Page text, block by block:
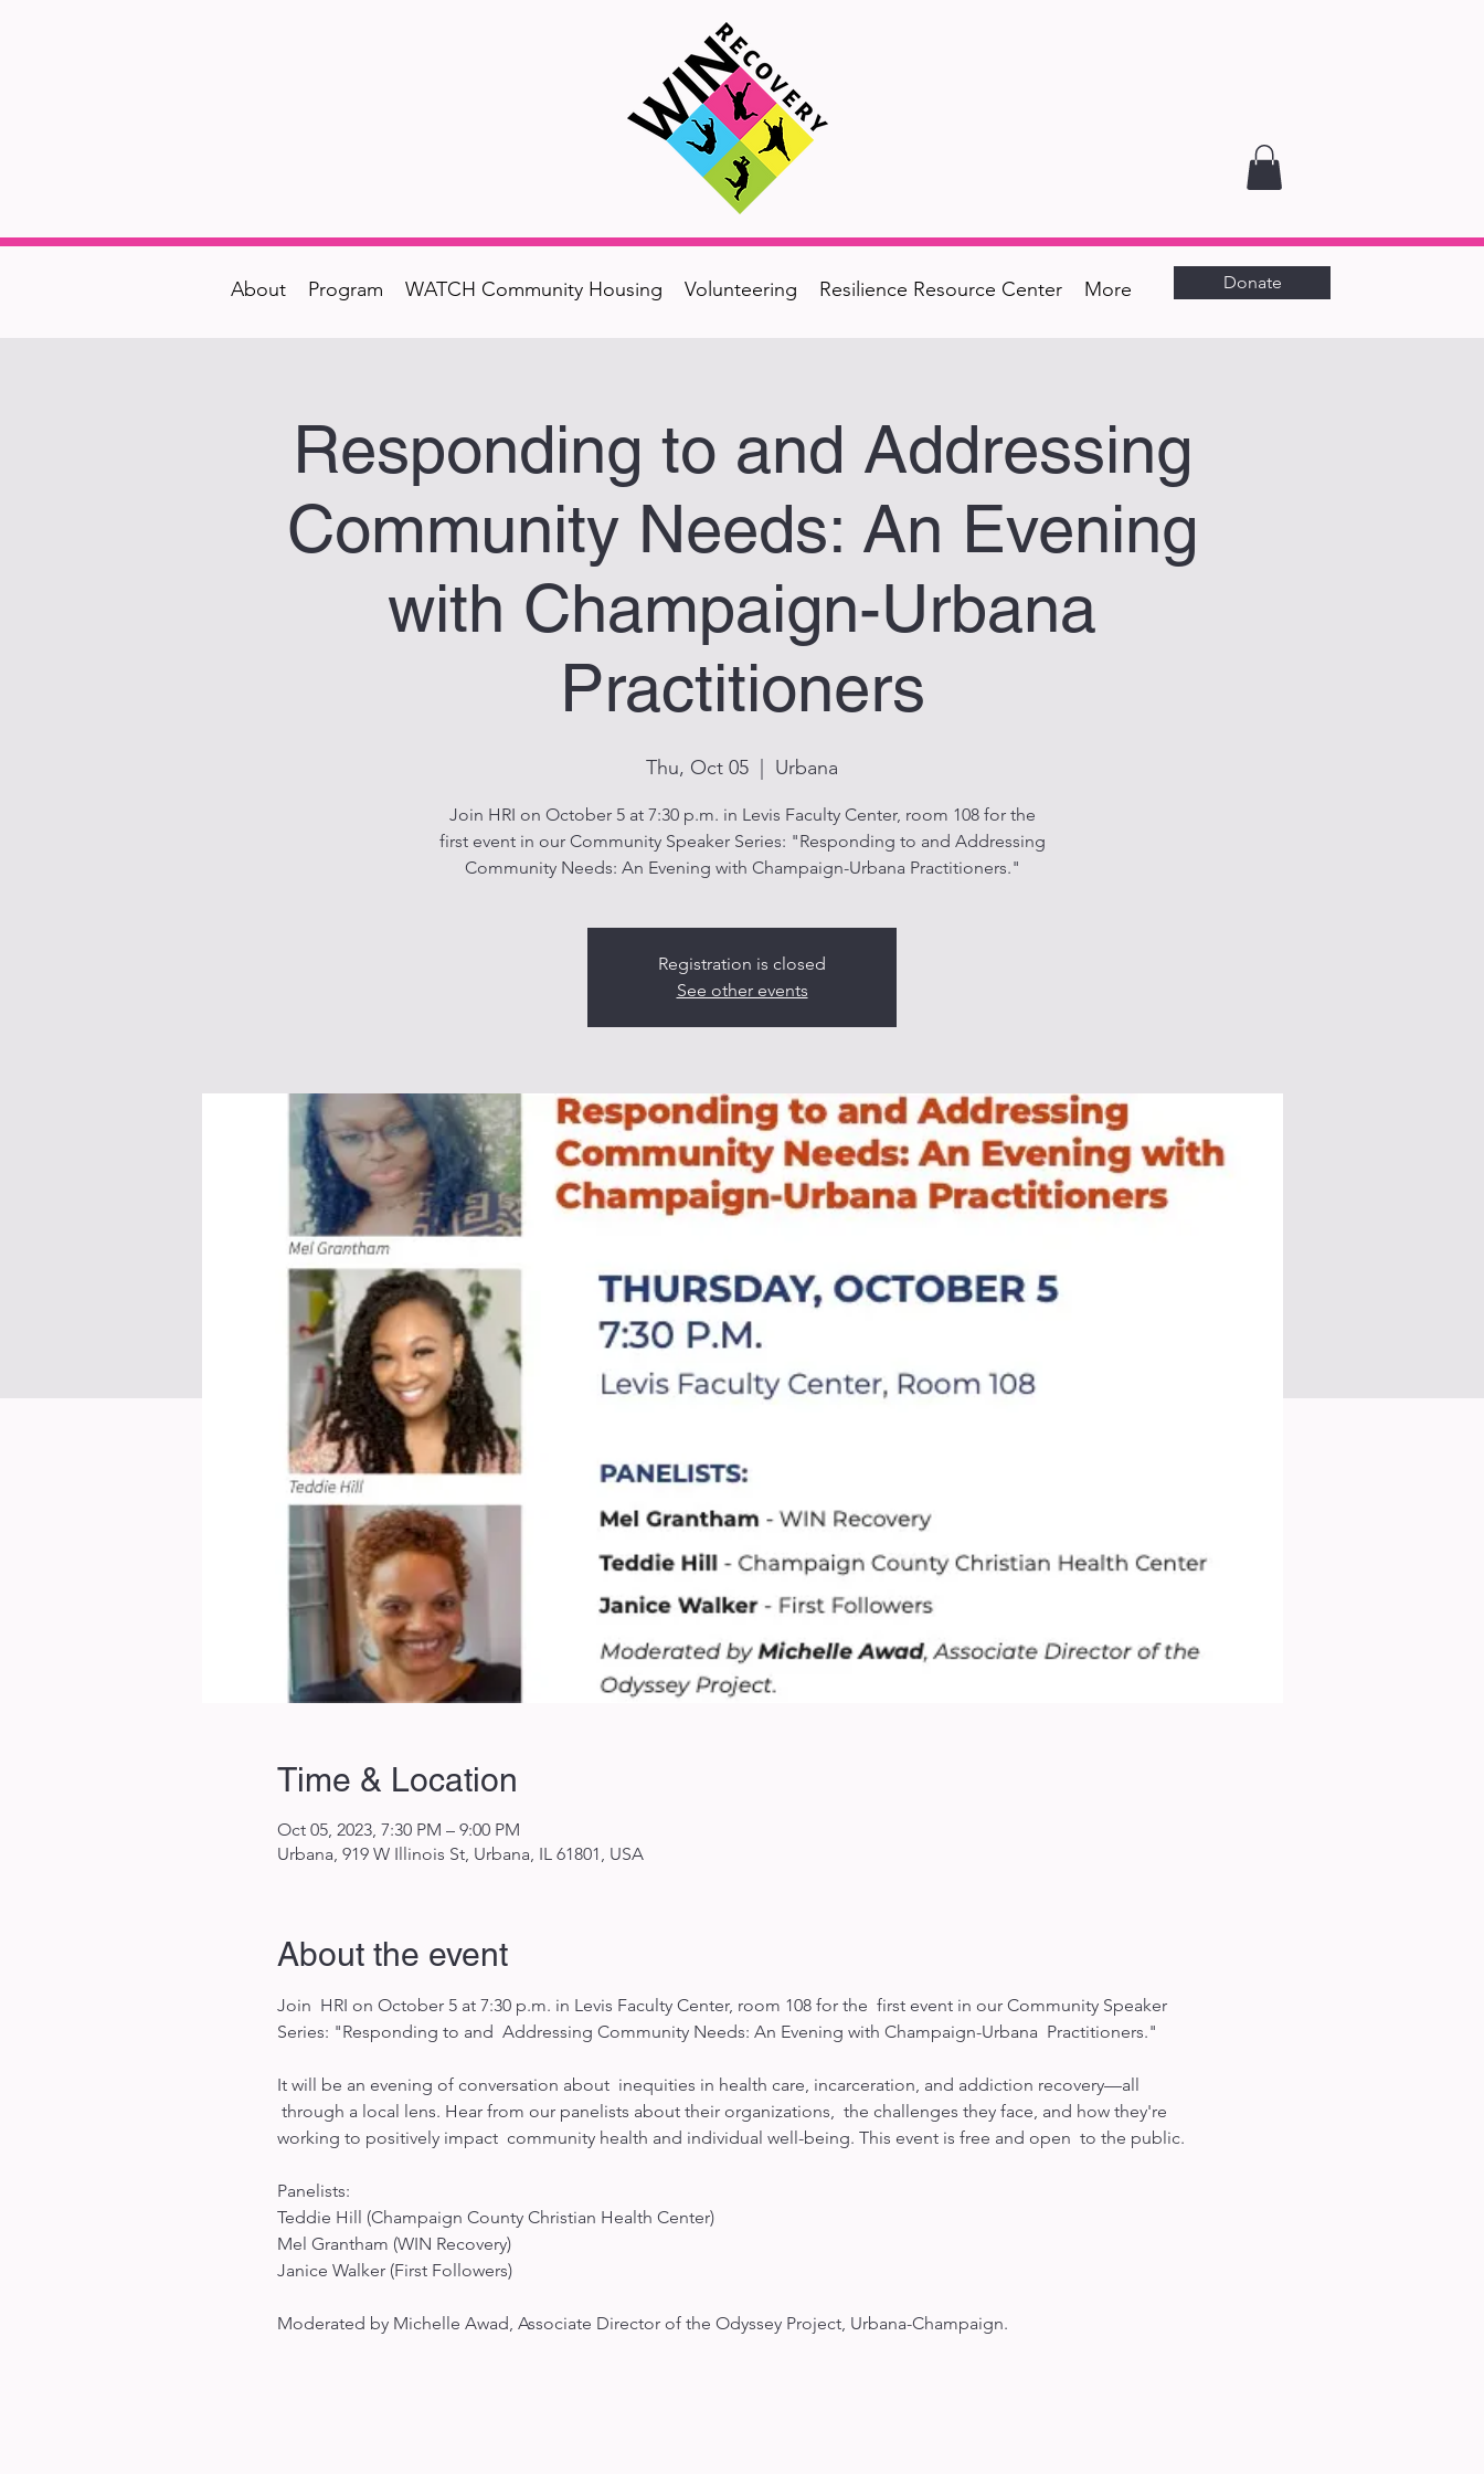
About Program WATCH Community Housing Volunteering Resilience Resource Center More Donate
Responding to and Addressing
Community Needs: An Evening
with Champaign-Urbana
Practitioners
Thu, Oct 05
  |
Urbana
Join HRI on October 5 at 7:30 p.m. in Levis Faculty Center, room 108 for the
first event in our Community Speaker Series: "Responding to and Addressing
Community Needs: An Evening with Champaign-Urbana Practitioners."
Registration is closed
See other events
Time & Location
Oct 05, 2023, 7:30 PM – 9:00 PM
Urbana, 919 W Illinois St, Urbana, IL 61801, USA
About the event
Join  HRI on October 5 at 7:30 p.m. in Levis Faculty Center, room 108 for the  first event in our Community Speaker
Series: "Responding to and  Addressing Community Needs: An Evening with Champaign-Urbana  Practitioners."
It will be an evening of conversation about  inequities in health care, incarceration, and addiction recovery—all
through a local lens. Hear from our panelists about their organizations,  the challenges they face, and how they're
working to positively impact  community health and individual well-being. This event is free and open  to the public.
Panelists:
Teddie Hill (Champaign County Christian Health Center)
Mel Grantham (WIN Recovery)
Janice Walker (First Followers)
Moderated by Michelle Awad, Associate Director of the Odyssey Project, Urbana-Champaign.